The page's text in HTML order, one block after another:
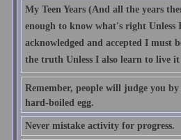
My Teen Years (And all the years
enough to know what's right Unless
acknowledged and accepted I
the truth Unless I also learn to live
Remember, people will judge you
hard-boiled egg.
Never mistake activity for progress.